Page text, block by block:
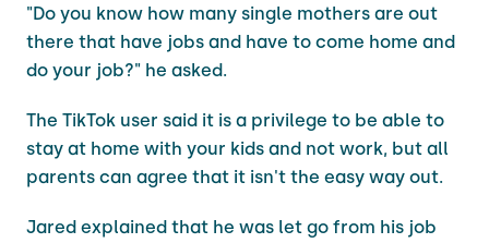
"Do you know how many single mothers are out
there that have jobs and have to come home and
do your job?" he asked.
The TikTok user said it is a privilege to be able to
stay at home with your kids and not work, but all
parents can agree that it isn't the easy way out.
Jared explained that he was let go from his job